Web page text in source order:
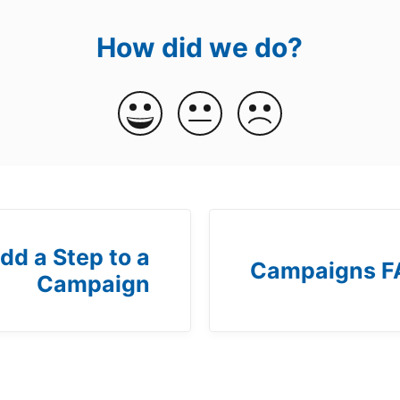
How did we do?
a Step to a
Campaign
Campaigns